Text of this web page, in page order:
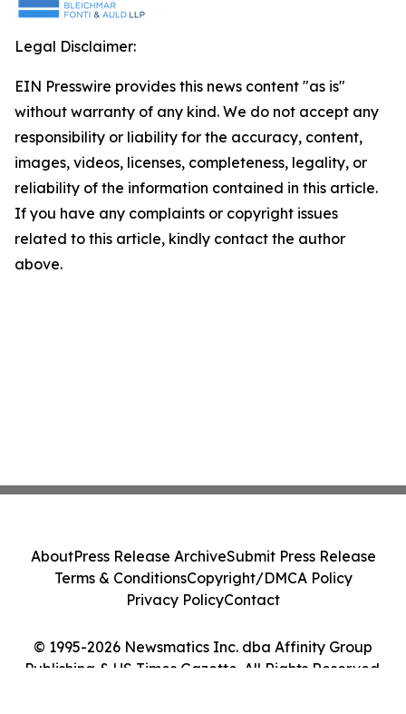
Legal Disclaimer:
EIN Presswire provides this news content "as is"
without warranty of any kind. We do not accept any
responsibility or liability for the accuracy, content,
images, videos, licenses, completeness, legality, or
reliability of the information contained in this article.
If you have any complaints or copyright issues
related to this article, kindly contact the author
above.
© 1995-2026 Newsmatics Inc. dba Affinity Group
Publishing & US Times Gazette. All Rights Reserved.
AboutPress Release ArchiveSubmit Press Release
Terms & ConditionsCopyright/DMCA Policy
Privacy PolicyContact